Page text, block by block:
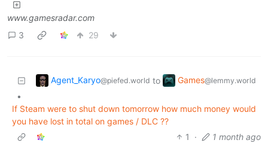
www.gamesradar.com
3
29
Agent_Karyo@piefed.world to Games@lemmy.world
•
If Steam were to shut down tomorrow how much money would
you have lost in total on games / DLC ??
1
· 1 month ago